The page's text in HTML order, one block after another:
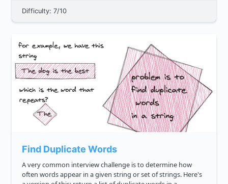
Difficulty: 7/10
Find Duplicate Words
A very common interview challenge is to determine how
often words appear in a given string or set of strings. Here's